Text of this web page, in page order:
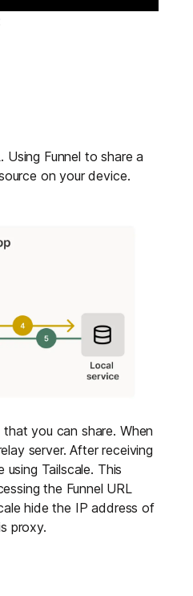
Using Funnel to share a
on your device.
you can share. When
server. After receiving
Tailscale. This
the Funnel URL
hide the IP address of
proxy.